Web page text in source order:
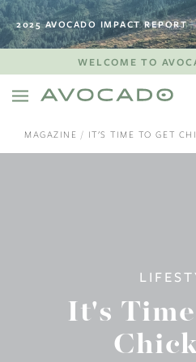
2025 AVOCADO IMPACT REPORT
WELCOME TO
MAGAZINE IT'S TIME TO GET
It's